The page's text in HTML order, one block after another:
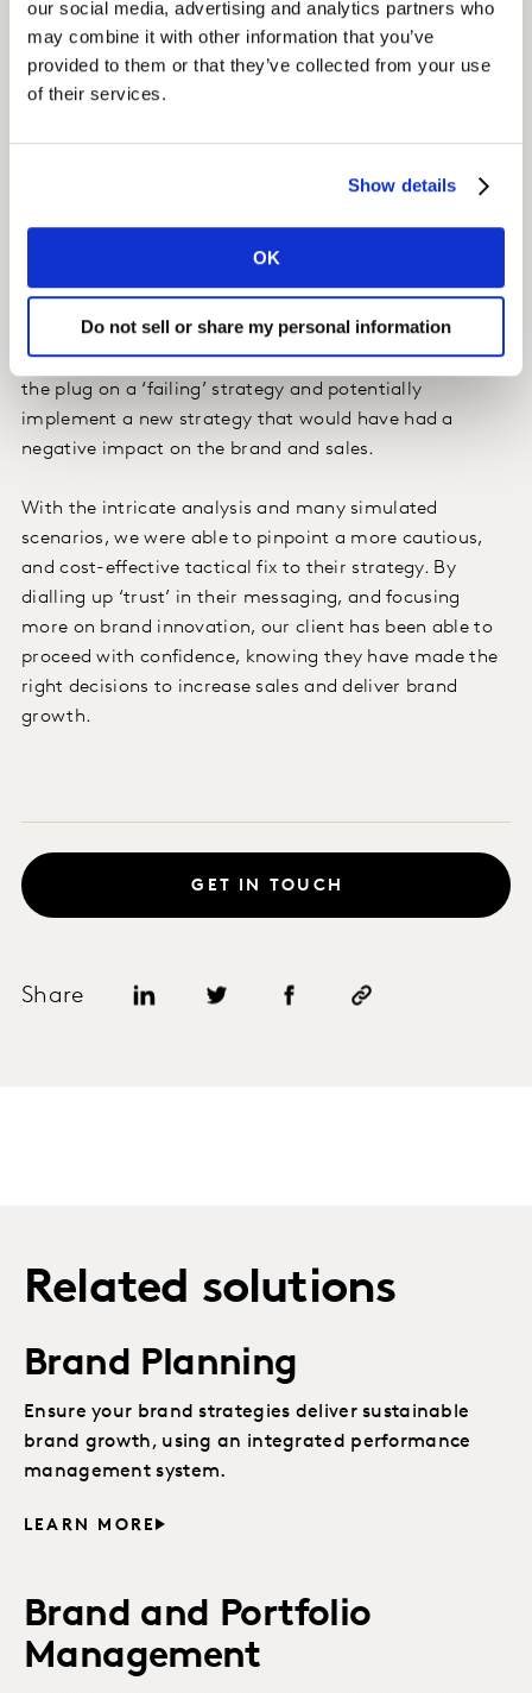
our social media, advertising and analytics partners who
may combine it with other information that you’ve
provided to them or that they’ve collected from your use
of their services.
Show details
OK
Do not sell or share my personal information
overall.
We were also able to identify that ‘trust’ the most
critical driver for brand positioning, with ‘service’,
messaging would positively impact their positioning,
Impact
At such a critical time, before carrying out the
simulator tests, our client had been gearing up to pull
the plug on a ‘failing’ strategy and potentially
implement a new strategy that would have had a
negative impact on the brand and sales.
With the intricate analysis and many simulated
scenarios, we were able to pinpoint a more cautious,
and cost-effective tactical fix to their strategy. By
dialling up ‘trust’ in their messaging, and focusing
more on brand innovation, our client has been able to
proceed with confidence, knowing they have made the
right decisions to increase sales and deliver brand
growth.
Share
GET IN TOUCH
Related solutions
Brand Planning
Ensure your brand strategies deliver sustainable
brand growth, using an integrated performance
management system.
LEARN MORE
Brand and Portfolio
Management